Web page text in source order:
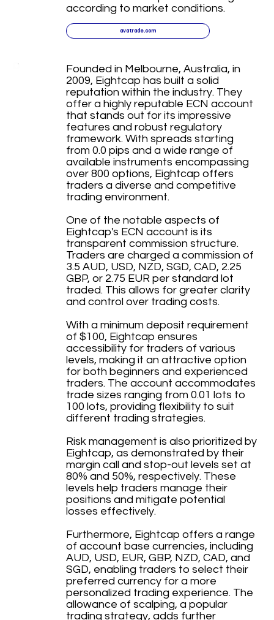
according to market conditions.
avatrade.com
Founded in Melbourne, Australia, in
2009, Eightcap has built a solid
reputation within the industry. They
offer a highly reputable ECN account
that stands out for its impressive
features and robust regulatory
framework. With spreads starting
from 0.0 pips and a wide range of
available instruments encompassing
over 800 options, Eightcap offers
traders a diverse and competitive
trading environment.
One of the notable aspects of
Eightcap's ECN account is its
transparent commission structure.
Traders are charged a commission of
3.5 AUD, USD, NZD, SGD, CAD, 2.25
GBP, or 2.75 EUR per standard lot
traded. This allows for greater clarity
and control over trading costs.
With a minimum deposit requirement
of $100, Eightcap ensures
accessibility for traders of various
levels, making it an attractive option
for both beginners and experienced
traders. The account accommodates
trade sizes ranging from 0.01 lots to
100 lots, providing flexibility to suit
different trading strategies.
Risk management is also prioritized by
Eightcap, as demonstrated by their
margin call and stop-out levels set at
80% and 50%, respectively. These
levels help traders manage their
positions and mitigate potential
losses effectively.
Furthermore, Eightcap offers a range
of account base currencies, including
AUD, USD, EUR, GBP, NZD, CAD, and
SGD, enabling traders to select their
preferred currency for a more
personalized trading experience. The
allowance of scalping, a popular
trading strategy, adds further